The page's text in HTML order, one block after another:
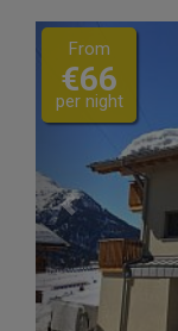
Previous
From
€66
per night